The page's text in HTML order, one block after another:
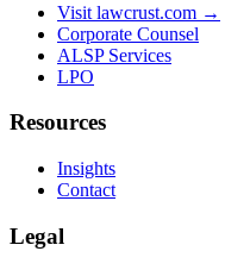
Visit lawcrust.com →
Corporate Counsel
ALSP Services
LPO
Resources
Insights
Contact
Legal